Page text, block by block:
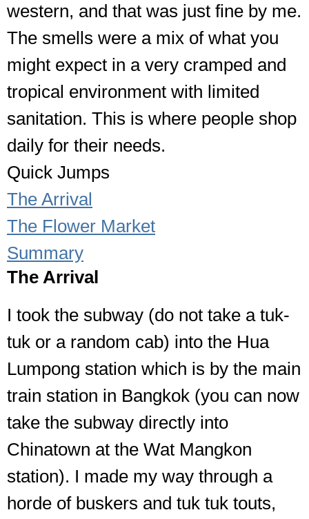
western, and that was just fine by me.
The smells were a mix of what you
might expect in a very cramped and
tropical environment with limited
sanitation. This is where people shop
daily for their needs.
Quick Jumps
The Arrival
The Flower Market
Summary
The Arrival
I took the subway (do not take a tuk-
tuk or a random cab) into the Hua
Lumpong station which is by the main
train station in Bangkok (you can now
take the subway directly into
Chinatown at the Wat Mangkon
station). I made my way through a
horde of buskers and tuk tuk touts,